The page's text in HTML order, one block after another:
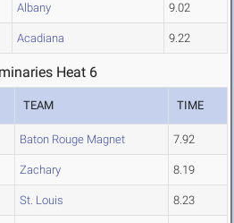
Albany 9.02
Acadiana 9.22
Heat 6
TEAM TIME
Baton Rouge Magnet 7.92
Zachary 8.19
St. Louis 8.23